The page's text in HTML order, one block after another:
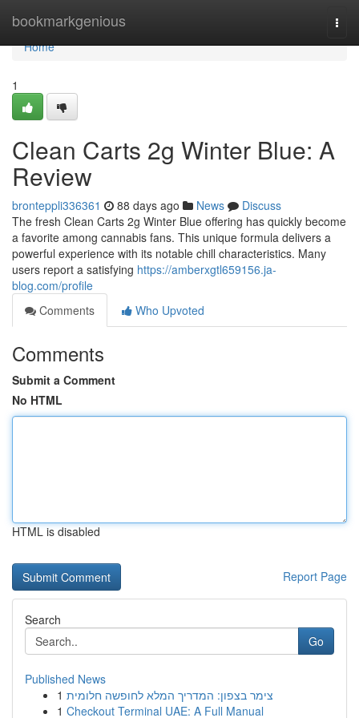
bookmarkgenious
Home
Home
1
Clean Carts 2g Winter Blue: A
Review
bronteppli336361 88 days ago News
Discuss
The fresh Clean Carts 2g Winter Blue offering has quickly become
a favorite among cannabis fans. This unique formula delivers a
powerful experience with its notable chill characteristics. Many
users report a satisfying https://amberxgtl659156.ja-
blog.com/profile
Comments
Who Upvoted
Comments
Submit a Comment
No HTML
HTML is disabled
Report Page
Search
Go
Published News
1 צימר בצפון: המדריך המלא לחופשה חלומית
1 Checkout Terminal UAE: A Full Manual